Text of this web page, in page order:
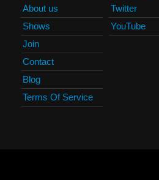
About us
Shows
Join
Contact
Blog
Terms Of Service
Twitter
YouTube